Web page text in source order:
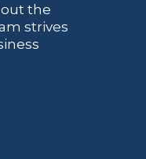
the
strives